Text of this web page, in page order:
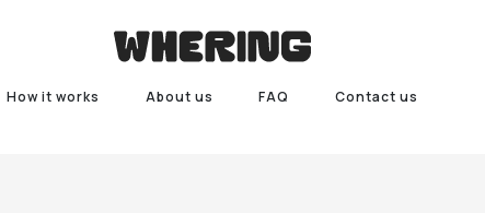
How it works About us FAQ Contact us